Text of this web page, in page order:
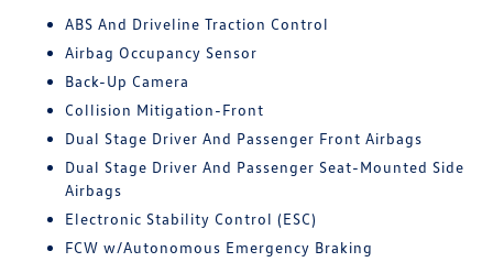
ABS And Driveline Traction Control
Airbag Occupancy Sensor
Back-Up Camera
Collision Mitigation-Front
Dual Stage Driver And Passenger Front Airbags
Dual Stage Driver And Passenger Seat-Mounted Side
Airbags
Electronic Stability Control (ESC)
FCW w/Autonomous Emergency Braking